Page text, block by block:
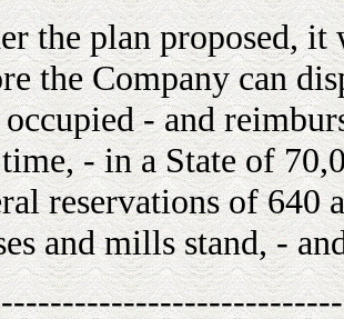
the plan proposed,
the Company can
- and
- in a State of
reservations of 640
and mills stand, -